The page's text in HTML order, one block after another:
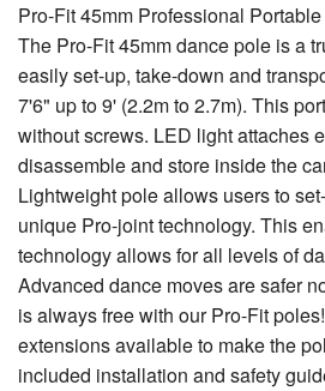
Pro-Fit 45mm Professional
The Pro-Fit 45mm dance pole is a
easily set-up, take-down and
7'6" up to 9' (2.2m to 2.7m). This
without screws. LED light attaches
disassemble and store inside the
Lightweight pole allows users to
unique Pro-joint technology. This
technology allows for all levels of
Advanced dance moves are safer
is always free with our Pro-Fit
extensions available to make the
included installation and safety